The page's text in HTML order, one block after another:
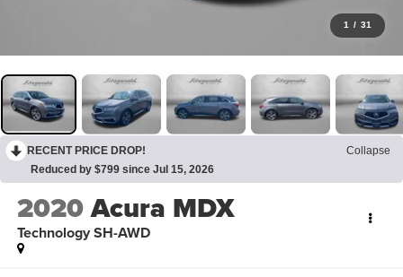
1 / 31
RECENT PRICE DROP!
Collapse
Reduced by $799 since Jul 15, 2026
2020Acura MDX
Technology SH-AWD